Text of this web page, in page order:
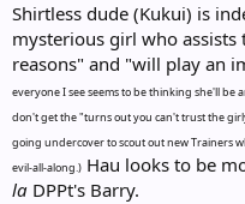
Shirtless dude (Kukui) is
mysterious girl who
reasons" and "will play an
everyone I see seems to be thinking she'll be
don't get the "turns out you can't trust the
going undercover to scout out new Trainers
evil-all-along.) Hau looks to be
la DPPt's Barry.